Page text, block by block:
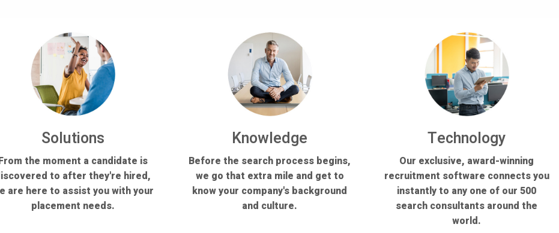
Solutions
the moment a candidate is
to after they're hired,
are here to assist you with your
placement needs.
Knowledge
Before the search process begins,
we go that extra mile and get to
know your company's background
and culture.
Technology
Our exclusive, award-winning
recruitment software connects you
instantly to any one of our 500
search consultants around the
world.